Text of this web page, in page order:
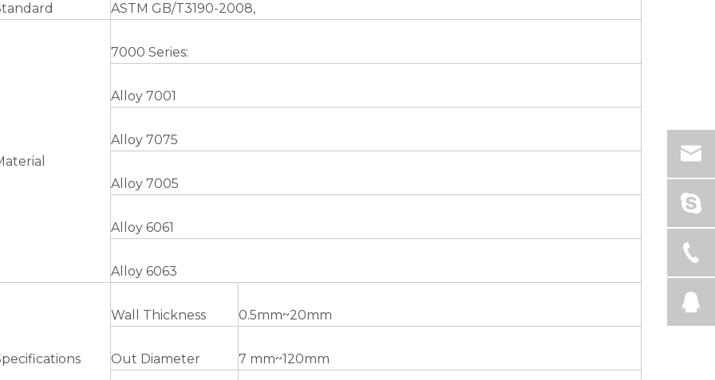
ASTM GB/T3190-2008,
7000 Series:
Alloy 7001
Alloy 7075
Alloy 7005
Alloy 6061
Alloy 6063
Wall Thickness 0.5mm~20mm
Out Diameter 7 mm~120mm